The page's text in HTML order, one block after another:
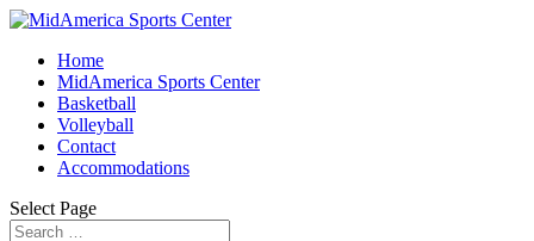
Home
MidAmerica Sports Center
Basketball
Volleyball
Contact
Accommodations
Select Page